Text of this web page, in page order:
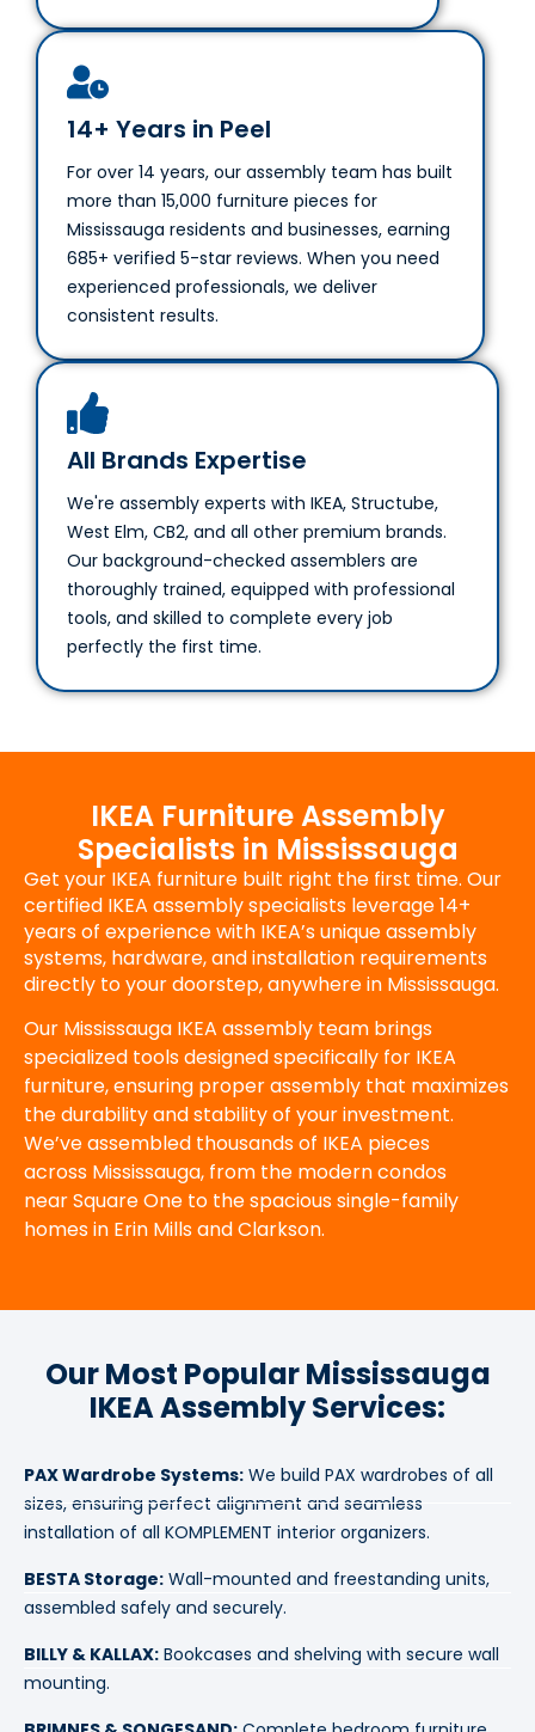
14+ Years in Peel
For over 14 years, our assembly team has built
more than 15,000 furniture pieces for
Mississauga residents and businesses, earning
685+ verified 5-star reviews. When you need
experienced professionals, we deliver
consistent results.
All Brands Expertise
We're assembly experts with IKEA, Structube,
West Elm, CB2, and all other premium brands.
Our background-checked assemblers are
thoroughly trained, equipped with professional
tools, and skilled to complete every job
perfectly the first time.
Specialists in Mississauga
Get your IKEA furniture built right the first time. Our
certified IKEA assembly specialists leverage 14+
years of experience with IKEA’s unique assembly
systems, hardware, and installation requirements
directly to your doorstep, anywhere in Mississauga.
Our Mississauga IKEA assembly team brings
specialized tools designed specifically for IKEA
furniture, ensuring proper assembly that maximizes
the durability and stability of your investment.
We’ve assembled thousands of IKEA pieces
across Mississauga, from the modern condos
near Square One to the spacious single-family
homes in Erin Mills and Clarkson.
IKEA Assembly Services:
sizes, ensuring perfect alignment and seamless
installation of all KOMPLEMENT interior organizers.
BESTA Storage: Wall-mounted and freestanding units,
assembled safely and securely.
BILLY & KALLAX:Bookcases and shelving with secure wall
mounting.
BRIMNES & SONGESAND:
sets.